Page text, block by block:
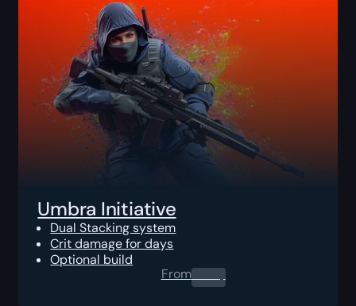
Umbra Initiative
Dual Stacking system
Crit damage for days
Optional build
From0.00$